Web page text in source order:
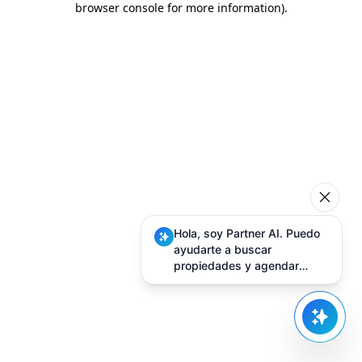
browser console for more information).
Hola, soy Partner AI. Puedo
ayudarte a buscar
propiedades y agendar
visitas.